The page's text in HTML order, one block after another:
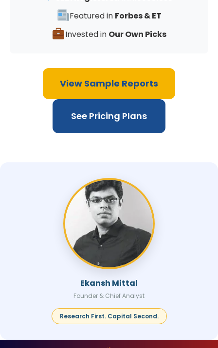
Featured in Forbes & ET
Invested in Our Own Picks
View Sample Reports
See Pricing Plans
Ekansh Mittal
Founder & Chief Analyst
Research First. Capital Second.